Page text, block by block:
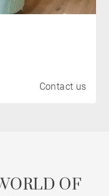
Contact us
OF